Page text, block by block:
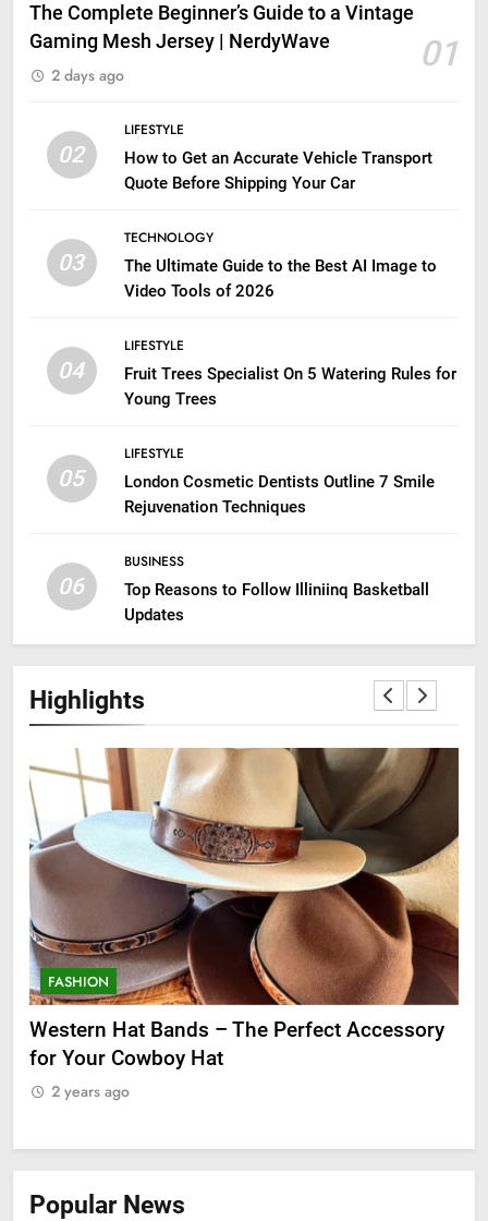
The Complete Beginner’s Guide to a Vintage
Gaming Mesh Jersey | NerdyWave
01
2 days ago
02
LIFESTYLE
How to Get an Accurate Vehicle Transport
Quote Before Shipping Your Car
03
TECHNOLOGY
The Ultimate Guide to the Best AI Image to
Video Tools of 2026
04
LIFESTYLE
Fruit Trees Specialist On 5 Watering Rules for
Young Trees
05
LIFESTYLE
London Cosmetic Dentists Outline 7 Smile
Rejuvenation Techniques
06
BUSINESS
Top Reasons to Follow Illiniinq Basketball
Updates
Highlights
FASHION
Western Hat Bands – The Perfect Accessory
for Your Cowboy Hat
2 years ago
Popular News